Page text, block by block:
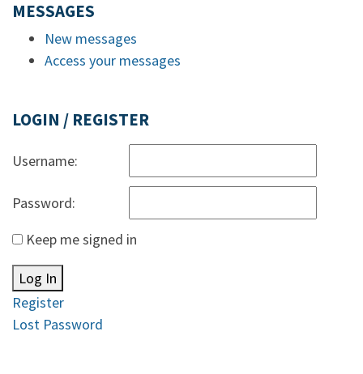
MESSAGES
New messages
Access your messages
LOGIN / REGISTER
Username:
Password:
Keep me signed in
Log In
Register
Lost Password